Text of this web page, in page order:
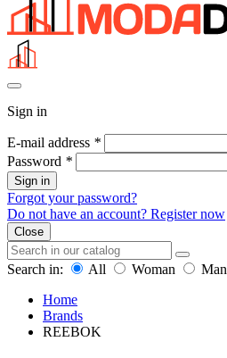
Sign in
E-mail address *
Password *
Sign in
Forgot your password?
Do not have an account? Register now
Close
Search in: All Woman Man
Home
Brands
REEBOK